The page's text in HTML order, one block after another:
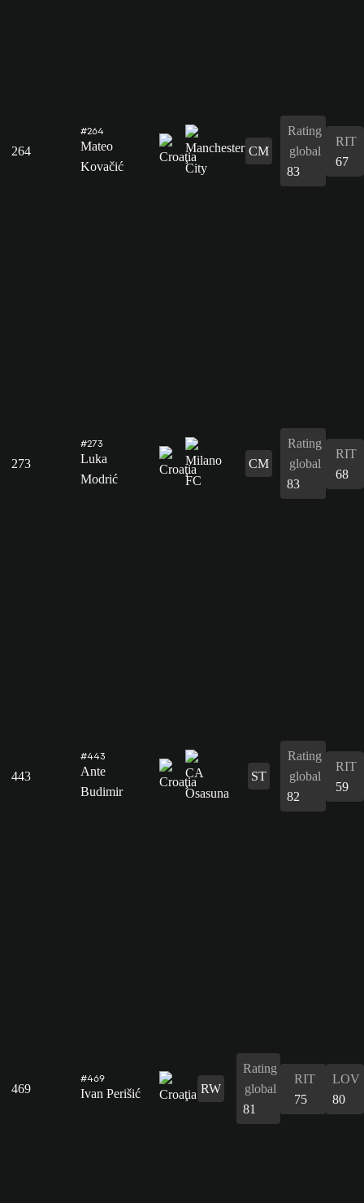
264
#264
Mateo
Kovačić
CM
Rating
global
83
RIT
67
273
#273
Luka
Modrić
CM
Rating
global
83
RIT
68
443
#443
Ante
Budimir
ST
Rating
global
82
RIT
59
469
#469
Ivan Perišić RW
Rating
global
81
RIT
75
LOV
80